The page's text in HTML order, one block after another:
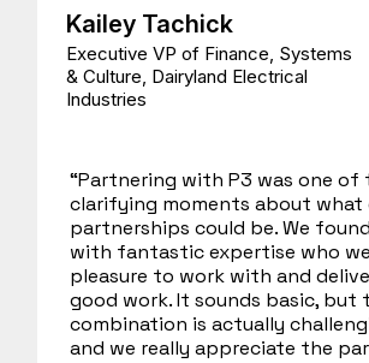
Kailey Tachick
Executive VP of Finance, Systems
& Culture, Dairyland Electrical
Industries
“Partnering with P3 was one of
clarifying moments about what
partnerships could be. We
with fantastic expertise who
pleasure to work with and
good work. It sounds basic, but
combination is actually
and we really appreciate the